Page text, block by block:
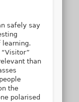
safely say
learning.
than
the
polarised